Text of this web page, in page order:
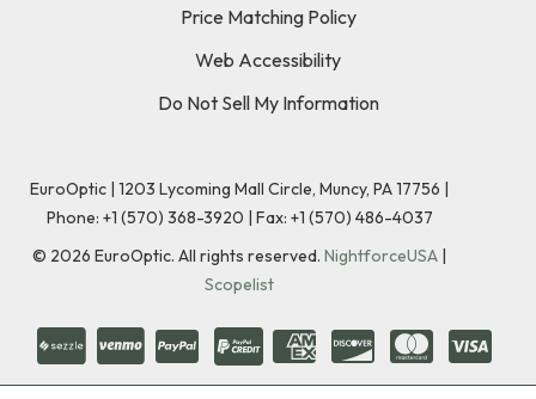
Price Matching Policy
Web Accessibility
Do Not Sell My Information
EuroOptic | 1203 Lycoming Mall Circle, Muncy, PA 17756 |
Phone: +1 (570) 368-3920 | Fax: +1 (570) 486-4037
© 2026 EuroOptic. All rights reserved. NightforceUSA |
Scopelist